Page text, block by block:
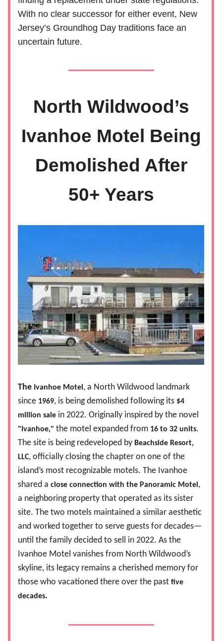
With no clear successor for either event, New
Jersey’s Groundhog Day traditions face an
uncertain future.
North Wildwood’s
Ivanhoe Motel Being
Demolished After
50+ Years
The Ivanhoe Motel , a North Wildwood landmark
since 1969, is being demolished following its $4
million sale in 2022. Originally inspired by the novel
"Ivanhoe," the motel expanded from 16 to 32 units.
The site is being redeveloped by Beachside Resort,
LLC, officially closing the chapter on one of the
island’s most recognizable motels. The Ivanhoe
shared a close connection with the Panoramic Motel ,
a neighboring property that operated as its sister
site. The two motels maintained a similar aesthetic
and worked together to serve guests for decades—
until the family decided to sell in 2022. As the
Ivanhoe Motel vanishes from North Wildwood’s
skyline, its legacy remains a cherished memory for
those who vacationed there over the past five
decades.